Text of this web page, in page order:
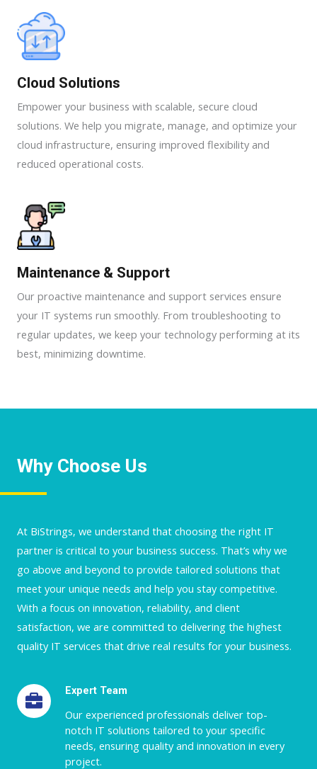
Cloud Solutions
Empower your business with scalable, secure cloud
solutions. We help you migrate, manage, and optimize your
cloud infrastructure, ensuring improved flexibility and
reduced operational costs.
Maintenance & Support​​
Our proactive maintenance and support services ensure
your IT systems run smoothly. From troubleshooting to
regular updates, we keep your technology performing at its
best, minimizing downtime.
Why Choose Us
At BiStrings, we understand that choosing the right IT
partner is critical to your business success. That’s why we
go above and beyond to provide tailored solutions that
meet your unique needs and help you stay competitive.
With a focus on innovation, reliability, and client
satisfaction, we are committed to delivering the highest
quality IT services that drive real results for your business.
Expert Team
Our experienced professionals deliver top-
notch IT solutions tailored to your specific
needs, ensuring quality and innovation in every
project.